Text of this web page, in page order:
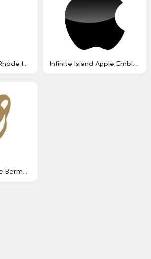
Dunkin Donuts In Rhode Island Png Logo Infinite Island Apple Emblem, Mac Cosmetic Png Logo
Rock Island Coffee Bermuda Favourite Coffeeshop